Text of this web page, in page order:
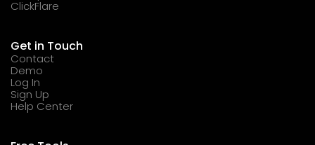
ClickFlare
Get in Touch
Contact
Demo
Log In
Sign Up
Help Center